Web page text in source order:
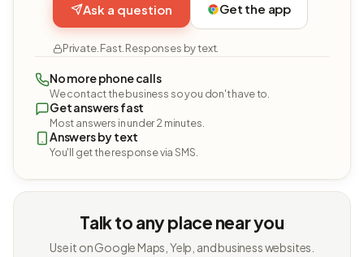
Ask a question Get the app
Private. Fast. Responses by text.
No more phone calls
We contact the business so you don't have to.
Get answers fast
Most answers in under 2 minutes.
Answers by text
You'll get the response via SMS.
Talk to any place near you
Use it on Google Maps, Yelp, and business websites.